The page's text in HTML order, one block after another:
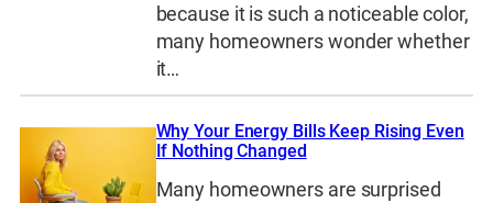
because it is such a noticeable color,
many homeowners wonder whether
it…
Why Your Energy Bills Keep Rising Even
If Nothing Changed
Many homeowners are surprised